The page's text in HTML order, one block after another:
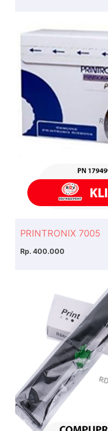
PRINTRONIX 7005
Rp. 400.000